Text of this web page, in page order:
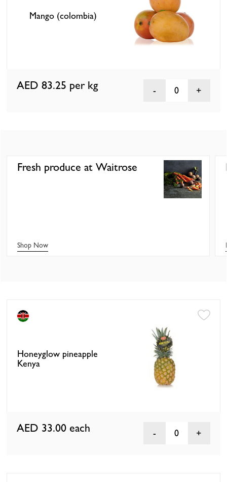
Fresh produce at Waitrose
Shop Now
Mango (colombia)
AED 83.25 per kg 0
Honeyglow pineapple
Kenya
AED 33.00 each 0